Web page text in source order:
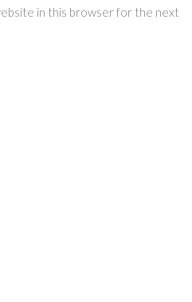
in this browser for the next